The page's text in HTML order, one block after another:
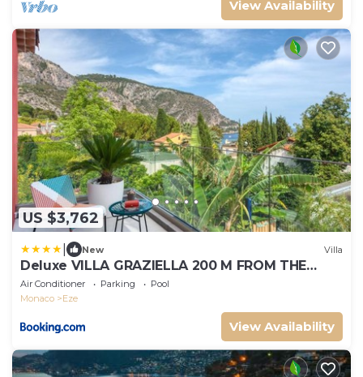
View Availability
US $3,762
New Villa
Deluxe VILLA GRAZIELLA 200 M FROM THE
BEACH
Air Conditioner Parking
Pool
Monaco
Eze
View Availability